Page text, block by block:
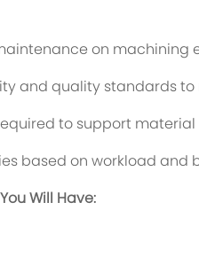
on machining
and quality standards
to support
based on workload and
Will Have: